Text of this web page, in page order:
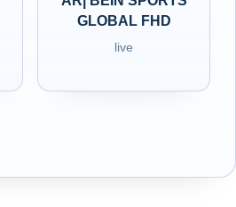
GLOBAL FHD
live